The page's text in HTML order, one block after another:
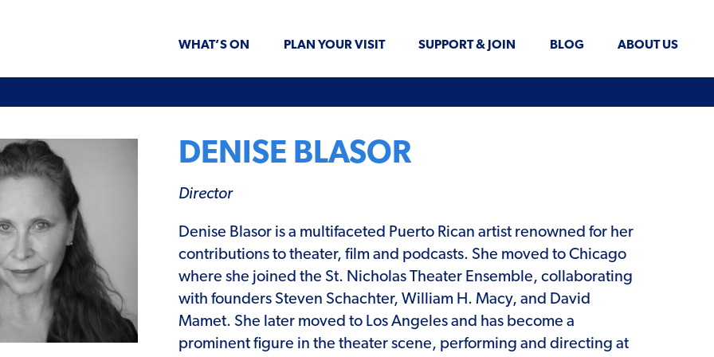
WHAT’S ON PLAN YOUR VISIT SUPPORT & JOIN BLOG ABOUT US
DENISE BLASOR
Director
Denise Blasor is a multifaceted Puerto Rican artist renowned for her
contributions to theater, film and podcasts. She moved to Chicago
where she joined the St. Nicholas Theater Ensemble, collaborating
with founders Steven Schachter, William H. Macy, and David
Mamet. She later moved to Los Angeles and has become a
prominent figure in the theater scene, performing and directing at